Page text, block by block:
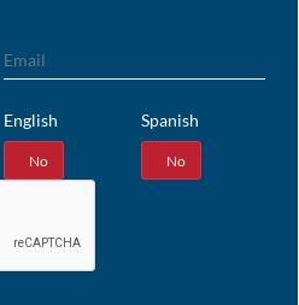
English
No
Spanish
No